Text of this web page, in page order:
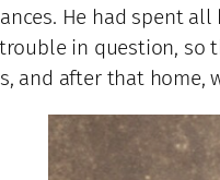
He had spent
in question, so
and after that home,